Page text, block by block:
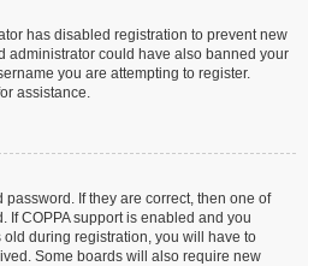
has disabled registration to prevent new
administrator could have also banned your
you are attempting to register.
assistance.
password. If they are correct, then one of
If COPPA support is enabled and you
during registration, you will have to
Some boards will also require new